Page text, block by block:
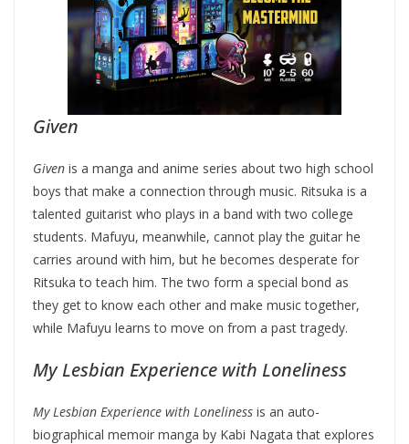
Given
Given is a manga and anime series about two high school
boys that make a connection through music. Ritsuka is a
talented guitarist who plays in a band with two college
students. Mafuyu, meanwhile, cannot play the guitar he
carries around with him, but he becomes desperate for
Ritsuka to teach him. The two form a special bond as
they get to know each other and make music together,
while Mafuyu learns to move on from a past tragedy.
My Lesbian Experience with Loneliness
My Lesbian Experience with Loneliness is an auto-
biographical memoir manga by Kabi Nagata that explores